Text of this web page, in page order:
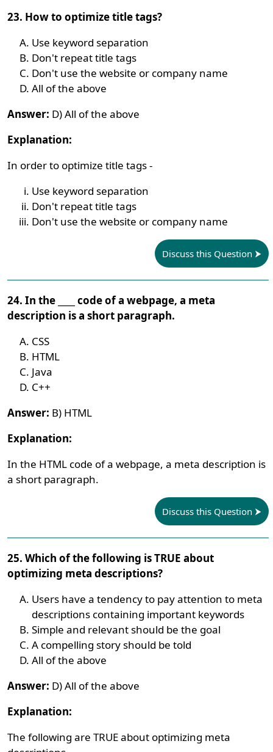
23. How to optimize title tags?
Use keyword separation
Don't repeat title tags
Don't use the website or company name
All of the above
Answer: D) All of the above
Explanation:
In order to optimize title tags -
Use keyword separation
Don't repeat title tags
Don't use the website or company name
Discuss this Question
24. In the ____ code of a webpage, a meta
description is a short paragraph.
CSS
HTML
Java
C++
Answer: B) HTML
Explanation:
In the HTML code of a webpage, a meta description is
a short paragraph.
Discuss this Question
25. Which of the following is TRUE about
optimizing meta descriptions?
Users have a tendency to pay attention to meta
descriptions containing important keywords
Simple and relevant should be the goal
A compelling story should be told
All of the above
Answer: D) All of the above
Explanation:
The following are TRUE about optimizing meta